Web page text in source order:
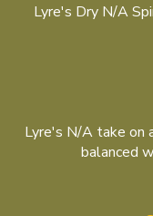
Lyre's Dry N/A
Lyre's N/A take on
balanced